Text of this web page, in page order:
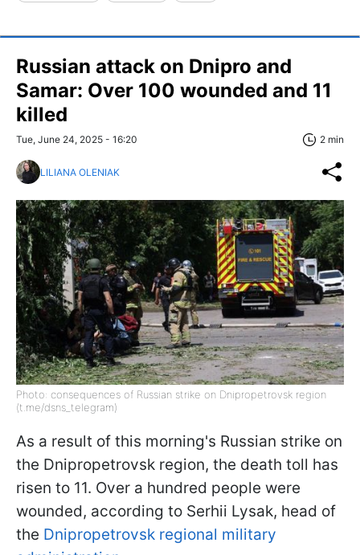
Russian attack on Dnipro and
Samar: Over 100 wounded and 11
killed
Tue, June 24, 2025 - 16:20 2 min
LILIANA OLENIAK
Photo: consequences of Russian strike on Dnipropetrovsk region
(t.me/dsns_telegram)
As a result of this morning's Russian strike on
the Dnipropetrovsk region, the death toll has
risen to 11. Over a hundred people were
wounded, according to Serhii Lysak, head of
the Dnipropetrovsk regional military